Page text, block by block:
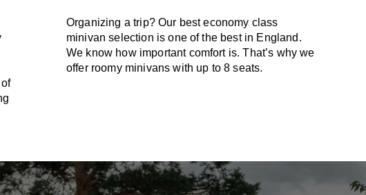
Organizing a trip? Our best economy class
minivan selection is one of the best in England.
We know how important comfort is. That’s why we
offer roomy minivans with up to 8 seats.